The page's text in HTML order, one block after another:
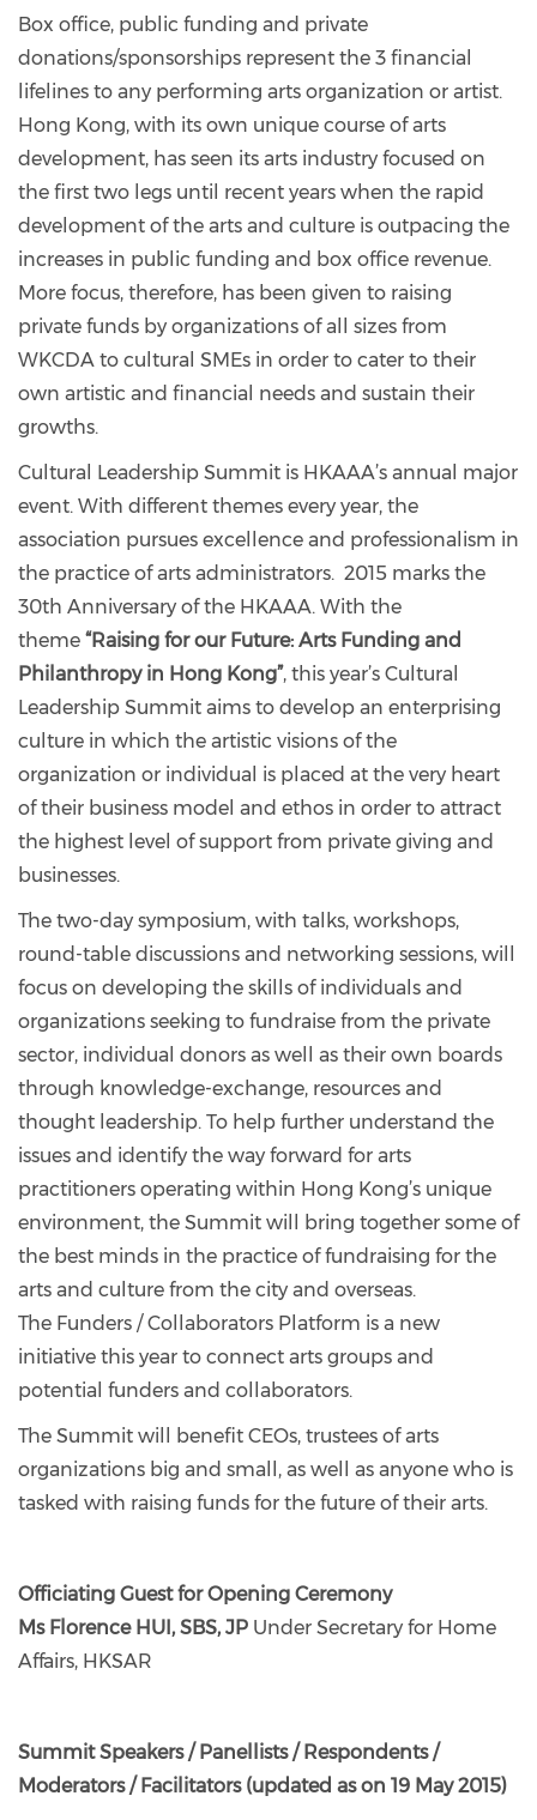
Box office, public funding and private
donations/sponsorships represent the 3 financial
lifelines to any performing arts organization or artist.
Hong Kong, with its own unique course of arts
development, has seen its arts industry focused on
the first two legs until recent years when the rapid
development of the arts and culture is outpacing the
increases in public funding and box office revenue.
More focus, therefore, has been given to raising
private funds by organizations of all sizes from
WKCDA to cultural SMEs in order to cater to their
own artistic and financial needs and sustain their
growths.
Cultural Leadership Summit is HKAAA’s annual major
event. With different themes every year, the
association pursues excellence and professionalism in
the practice of arts administrators. 2015 marks the
30th Anniversary of the HKAAA. With the
theme “Raising for our Future: Arts Funding and
Philanthropy in Hong Kong”, this year’s Cultural
Leadership Summit aims to develop an enterprising
culture in which the artistic visions of the
organization or individual is placed at the very heart
of their business model and ethos in order to attract
the highest level of support from private giving and
businesses.
The two-day symposium, with talks, workshops,
round-table discussions and networking sessions, will
focus on developing the skills of individuals and
organizations seeking to fundraise from the private
sector, individual donors as well as their own boards
through knowledge-exchange, resources and
thought leadership. To help further understand the
issues and identify the way forward for arts
practitioners operating within Hong Kong’s unique
environment, the Summit will bring together some of
the best minds in the practice of fundraising for the
arts and culture from the city and overseas.
The Funders / Collaborators Platform is a new
initiative this year to connect arts groups and
potential funders and collaborators.
The Summit will benefit CEOs, trustees of arts
organizations big and small, as well as anyone who is
tasked with raising funds for the future of their arts.
Officiating Guest for Opening Ceremony
Ms Florence HUI, SBS, JP Under Secretary for Home
Affairs, HKSAR
Summit Speakers / Panellists / Respondents /
Moderators / Facilitators (updated as on 19 May 2015)